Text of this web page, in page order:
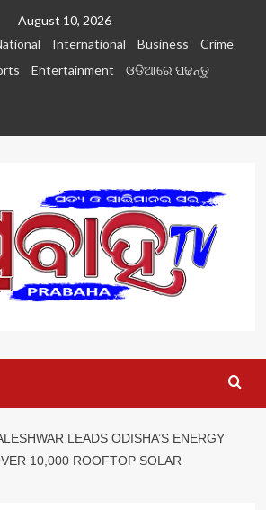
August 10, 2026
International Business
Crime
Entertainment
ଓଡିଆରେ ପଢନ୍ତୁ
LEADS ODISHA’S ENERGY
10,000 ROOFTOP SOLAR